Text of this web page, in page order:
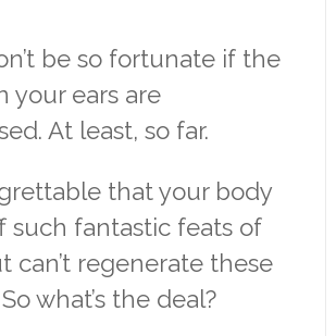
be so fortunate if the
your ears are
At least, so far.
that your body
such fantastic feats of
can’t regenerate these
what’s the deal?